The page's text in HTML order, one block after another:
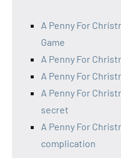
A Penny For
Game
A Penny For
A Penny For
A Penny For
secret
A Penny For
complication